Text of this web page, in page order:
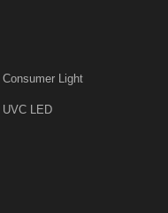
Consumer Light
UVC LED